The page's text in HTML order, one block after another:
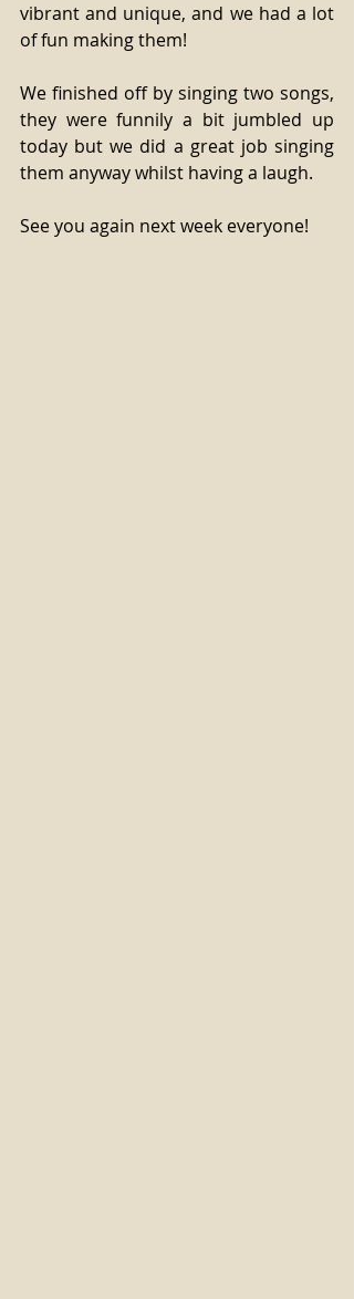
vibrant and unique, and we had a lot
of fun making them!
We finished off by singing two songs,
they were funnily a bit jumbled up
today but we did a great job singing
them anyway whilst having a laugh.
See you again next week everyone!